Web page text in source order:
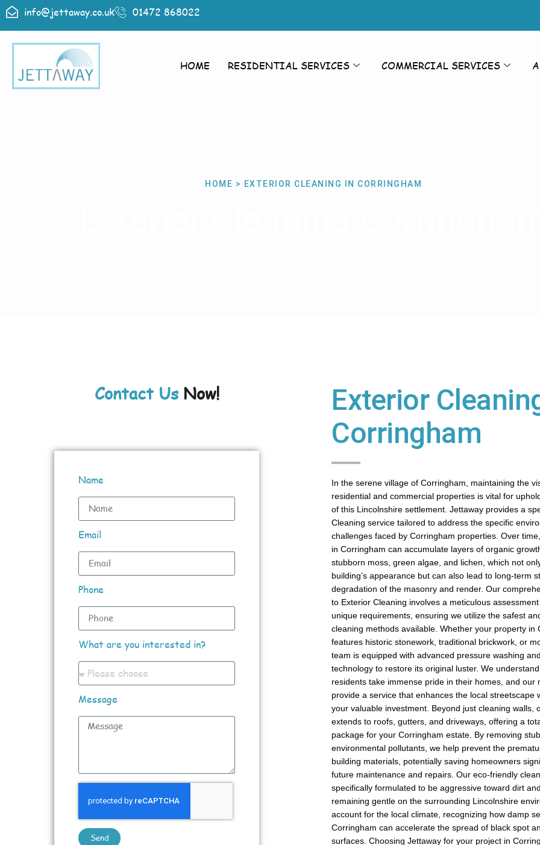
info@jettaway.co.uk 01472 868022
HOME RESIDENTIAL SERVICES COMMERCIAL SERVICES
HOME > EXTERIOR CLEANING IN CORRINGHAM
Contact UsNow!
Name
Email
Phone
What are you interested in?
Message
Send
Exterior
Corringham
In the serene village of Corringham, maintaining the
residential and commercial properties is vital for
of this Lincolnshire settlement. Jettaway provides a
Cleaning service tailored to address the specific
challenges faced by Corringham properties. Over
in Corringham can accumulate layers of organic
stubborn moss, green algae, and lichen, which not
building’s appearance but can also lead to long-term
degradation of the masonry and render. Our
to Exterior Cleaning involves a meticulous assessment
unique requirements, ensuring we utilize the safest
cleaning methods available. Whether your property in
features historic stonework, traditional brickwork, or
team is equipped with advanced pressure washing
technology to restore its original luster. We
residents take immense pride in their homes, and our
provide a service that enhances the local streetscape
your valuable investment. Beyond just cleaning walls,
extends to roofs, gutters, and driveways, offering a
package for your Corringham estate. By removing
environmental pollutants, we help prevent the
building materials, potentially saving homeowners
future maintenance and repairs. Our eco-friendly
specifically formulated to be aggressive toward dirt
remaining gentle on the surrounding Lincolnshire
account for the local climate, recognizing how damp
Corringham can accelerate the spread of black spot
surfaces. Choosing Jettaway for your project in